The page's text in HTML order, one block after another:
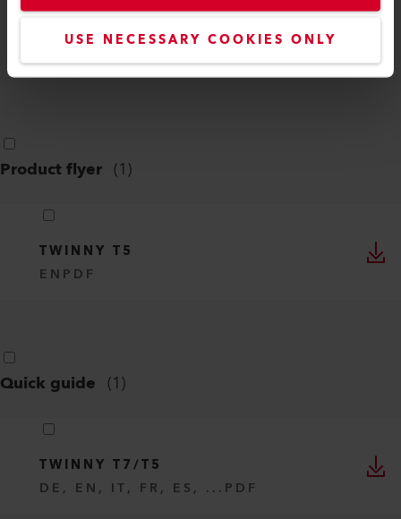
USE NECESSARY COOKIES ONLY
TWINNY T7/T5
ENPDF
Product flyer (1)
TWINNY T5
EN PDF
Quick guide (1)
TWINNY T7/T5
DE, EN, IT, FR, ES, ... PDF